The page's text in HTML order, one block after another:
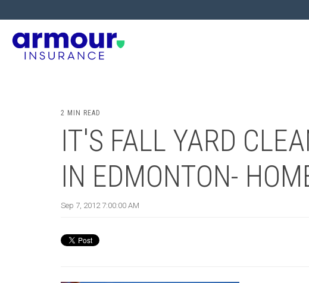
2 MIN READ
IT'S FALL YARD
IN EDMONTON-
Sep 7, 2012 7:00:00 AM